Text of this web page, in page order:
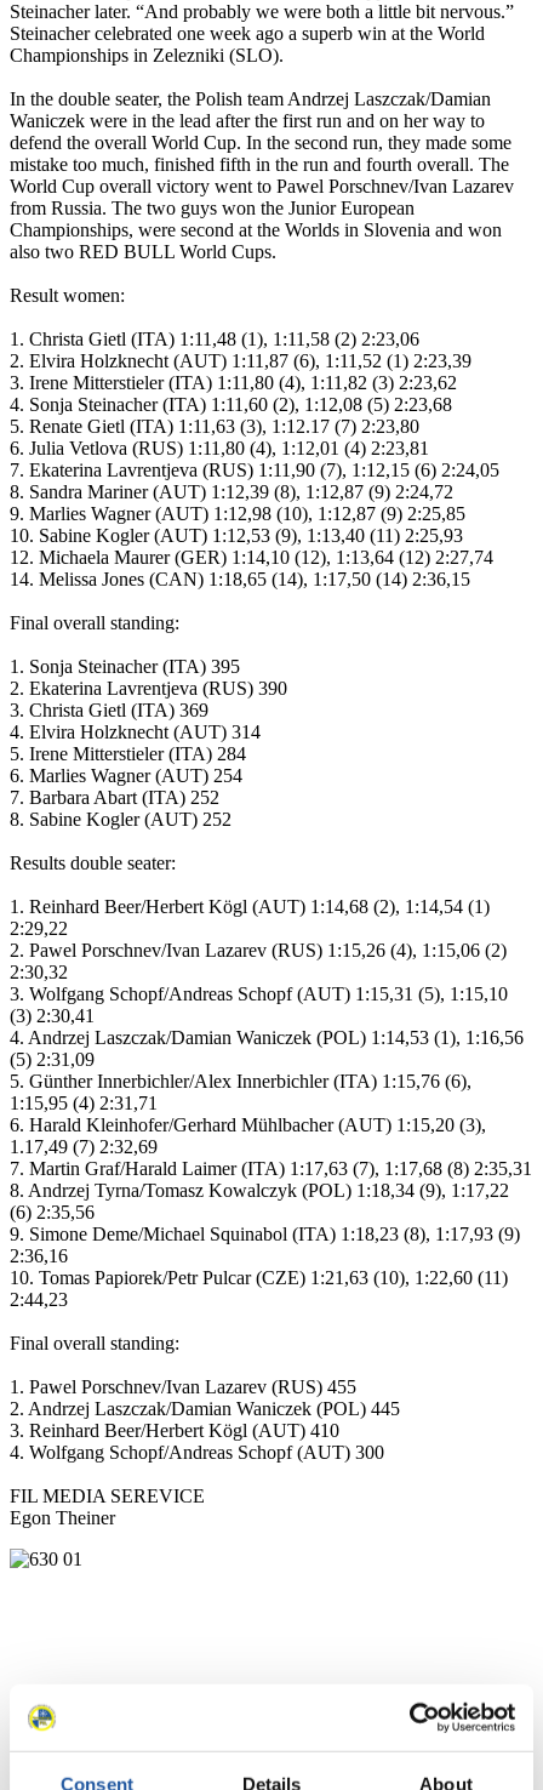
Consent Details About
Steinacher later. “And probably we were both a little bit nervous.”
Steinacher celebrated one week ago a superb win at the World
Championships in Zelezniki (SLO).
In the double seater, the Polish team Andrzej Laszczak/Damian
Waniczek were in the lead after the first run and on her way to
defend the overall World Cup. In the second run, they made some
mistake too much, finished fifth in the run and fourth overall. The
World Cup overall victory went to Pawel Porschnev/Ivan Lazarev
from Russia. The two guys won the Junior European
Championships, were second at the Worlds in Slovenia and won
also two RED BULL World Cups.
Result women:
1. Christa Gietl (ITA) 1:11,48 (1), 1:11,58 (2) 2:23,06
2. Elvira Holzknecht (AUT) 1:11,87 (6), 1:11,52 (1) 2:23,39
3. Irene Mitterstieler (ITA) 1:11,80 (4), 1:11,82 (3) 2:23,62
4. Sonja Steinacher (ITA) 1:11,60 (2), 1:12,08 (5) 2:23,68
5. Renate Gietl (ITA) 1:11,63 (3), 1:12.17 (7) 2:23,80
6. Julia Vetlova (RUS) 1:11,80 (4), 1:12,01 (4) 2:23,81
7. Ekaterina Lavrentjeva (RUS) 1:11,90 (7), 1:12,15 (6) 2:24,05
8. Sandra Mariner (AUT) 1:12,39 (8), 1:12,87 (9) 2:24,72
9. Marlies Wagner (AUT) 1:12,98 (10), 1:12,87 (9) 2:25,85
10. Sabine Kogler (AUT) 1:12,53 (9), 1:13,40 (11) 2:25,93
12. Michaela Maurer (GER) 1:14,10 (12), 1:13,64 (12) 2:27,74
14. Melissa Jones (CAN) 1:18,65 (14), 1:17,50 (14) 2:36,15
Final overall standing:
1. Sonja Steinacher (ITA) 395
2. Ekaterina Lavrentjeva (RUS) 390
3. Christa Gietl (ITA) 369
4. Elvira Holzknecht (AUT) 314
5. Irene Mitterstieler (ITA) 284
6. Marlies Wagner (AUT) 254
7. Barbara Abart (ITA) 252
8. Sabine Kogler (AUT) 252
Results double seater:
1. Reinhard Beer/Herbert Kögl (AUT) 1:14,68 (2), 1:14,54 (1)
2:29,22
2. Pawel Porschnev/Ivan Lazarev (RUS) 1:15,26 (4), 1:15,06 (2)
2:30,32
3. Wolfgang Schopf/Andreas Schopf (AUT) 1:15,31 (5), 1:15,10
(3) 2:30,41
4. Andrzej Laszczak/Damian Waniczek (POL) 1:14,53 (1), 1:16,56
(5) 2:31,09
5. Günther Innerbichler/Alex Innerbichler (ITA) 1:15,76 (6),
1:15,95 (4) 2:31,71
6. Harald Kleinhofer/Gerhard Mühlbacher (AUT) 1:15,20 (3),
1.17,49 (7) 2:32,69
7. Martin Graf/Harald Laimer (ITA) 1:17,63 (7), 1:17,68 (8) 2:35,31
8. Andrzej Tyrna/Tomasz Kowalczyk (POL) 1:18,34 (9), 1:17,22
(6) 2:35,56
9. Simone Deme/Michael Squinabol (ITA) 1:18,23 (8), 1:17,93 (9)
2:36,16
10. Tomas Papiorek/Petr Pulcar (CZE) 1:21,63 (10), 1:22,60 (11)
2:44,23
Final overall standing:
1. Pawel Porschnev/Ivan Lazarev (RUS) 455
2. Andrzej Laszczak/Damian Waniczek (POL) 445
3. Reinhard Beer/Herbert Kögl (AUT) 410
4. Wolfgang Schopf/Andreas Schopf (AUT) 300
FIL MEDIA SEREVICE
Egon Theiner